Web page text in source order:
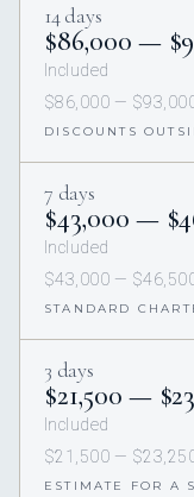
14 days
$86,000 —
Included
$86,000 —
DISCOUNTS
7 days
$43,000 —
Included
$43,000 —
STANDARD
3 days
$21,500 —
Included
$21,500 —
ESTIMATE FOR A